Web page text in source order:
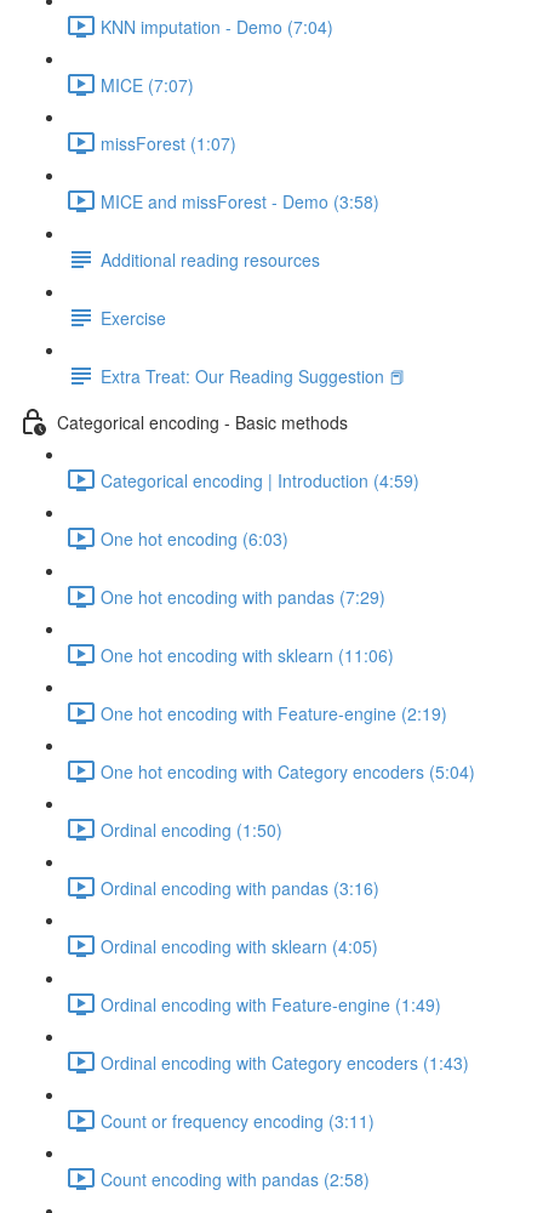
KNN imputation - Demo (7:04)
MICE (7:07)
missForest (1:07)
MICE and missForest - Demo (3:58)
Additional reading resources
Exercise
Extra Treat: Our Reading Suggestion 📕
Categorical encoding - Basic methods
Categorical encoding | Introduction (4:59)
One hot encoding (6:03)
One hot encoding with pandas (7:29)
One hot encoding with sklearn (11:06)
One hot encoding with Feature-engine (2:19)
One hot encoding with Category encoders (5:04)
Ordinal encoding (1:50)
Ordinal encoding with pandas (3:16)
Ordinal encoding with sklearn (4:05)
Ordinal encoding with Feature-engine (1:49)
Ordinal encoding with Category encoders (1:43)
Count or frequency encoding (3:11)
Count encoding with pandas (2:58)